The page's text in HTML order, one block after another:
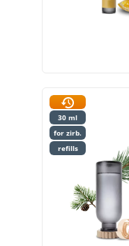
30 ml
for zirb.
refills